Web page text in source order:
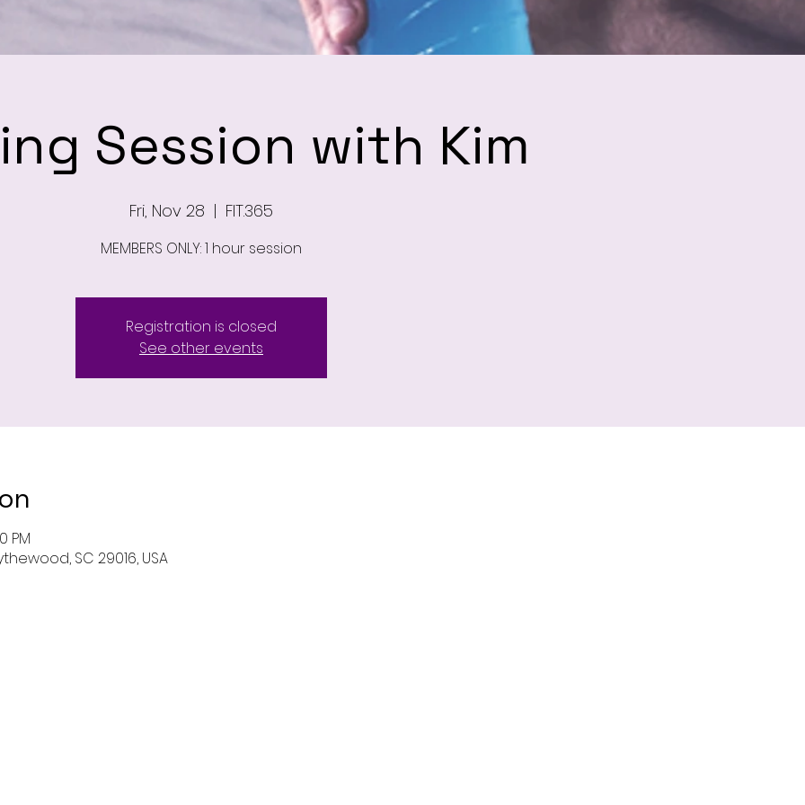
Session with Kim
Fri, Nov 28
  |
FIT.365
MEMBERS ONLY: 1 hour session
Registration is closed
See other events
PM
SC 29016, USA